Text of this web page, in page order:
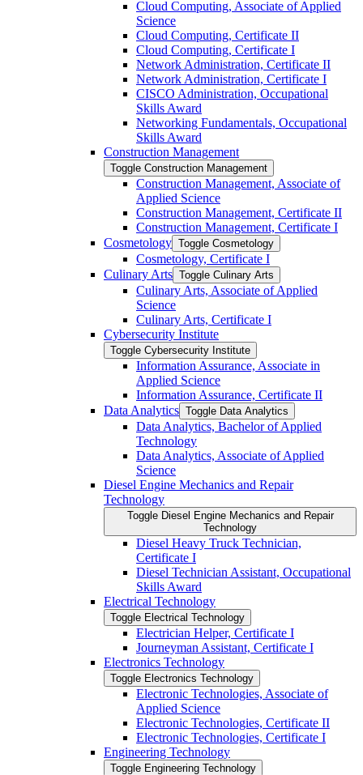
Cloud Computing, Associate of Applied
Science
Cloud Computing, Certificate II
Cloud Computing, Certificate I
Network Administration, Certificate II
Network Administration, Certificate I
CISCO Administration, Occupational
Skills Award
Networking Fundamentals, Occupational
Skills Award
Construction Management
Toggle Construction Management
Construction Management, Associate of
Applied Science
Construction Management, Certificate II
Construction Management, Certificate I
Cosmetology Toggle Cosmetology
Cosmetology, Certificate I
Culinary Arts Toggle Culinary Arts
Culinary Arts, Associate of Applied
Science
Culinary Arts, Certificate I
Cybersecurity Institute
Toggle Cybersecurity Institute
Information Assurance, Associate in
Applied Science
Information Assurance, Certificate II
Data Analytics Toggle Data Analytics
Data Analytics, Bachelor of Applied
Technology
Data Analytics, Associate of Applied
Science
Diesel Engine Mechanics and Repair
Technology
Toggle Diesel Engine Mechanics and Repair
Technology
Diesel Heavy Truck Technician,
Certificate I
Diesel Technician Assistant, Occupational
Skills Award
Electrical Technology
Toggle Electrical Technology
Electrician Helper, Certificate I
Journeyman Assistant, Certificate I
Electronics Technology
Toggle Electronics Technology
Electronic Technologies, Associate of
Applied Science
Electronic Technologies, Certificate II
Electronic Technologies, Certificate I
Engineering Technology
Toggle Engineering Technology